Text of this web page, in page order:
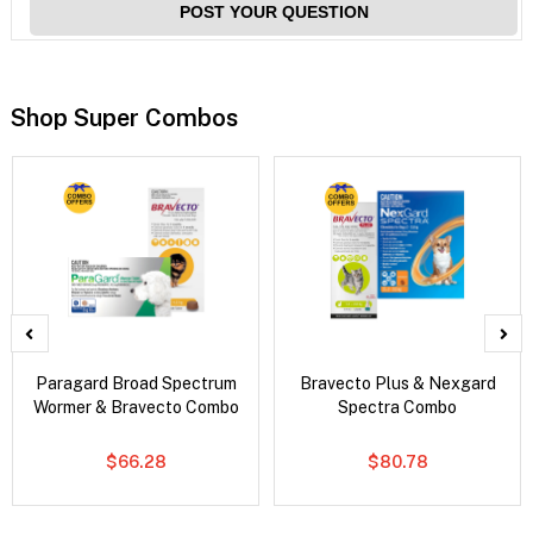
POST YOUR QUESTION
Shop Super Combos
Paragard Broad Spectrum
Wormer & Bravecto Combo
$66.28
Bravecto Plus & Nexgard
Spectra Combo
$80.78